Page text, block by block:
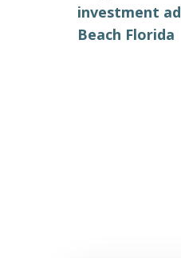
investment
Beach Florida